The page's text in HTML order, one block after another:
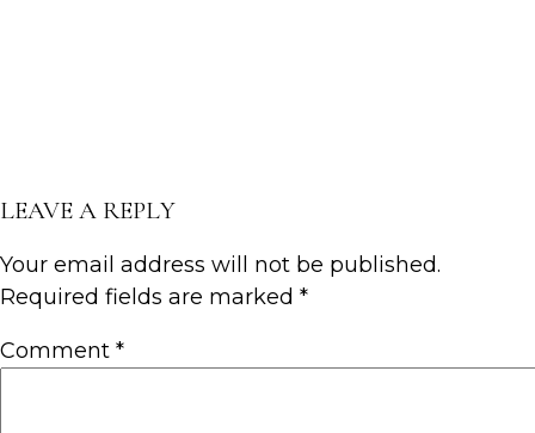
LEAVE A REPLY
Your email address will not be published.
Required fields are marked *
Comment *